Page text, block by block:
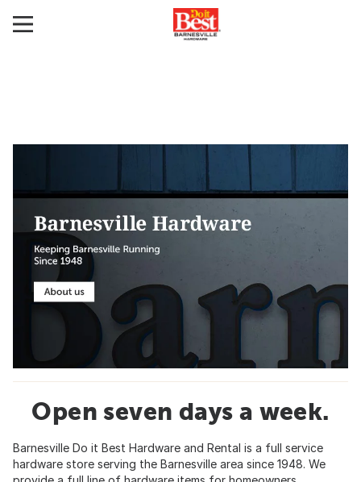
Open seven days a week.
Barnesville Do it Best Hardware and Rental is a full service
hardware store serving the Barnesville area since 1948. We